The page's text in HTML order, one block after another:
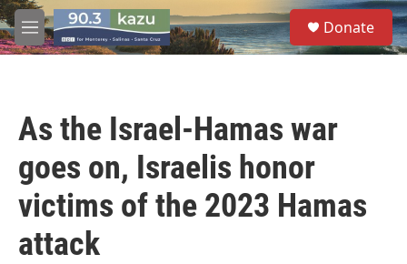
Skip to main content
M
e
S
e
a
Donate
As the Israel-Hamas war
goes on, Israelis honor
victims of the 2023 Hamas
attack